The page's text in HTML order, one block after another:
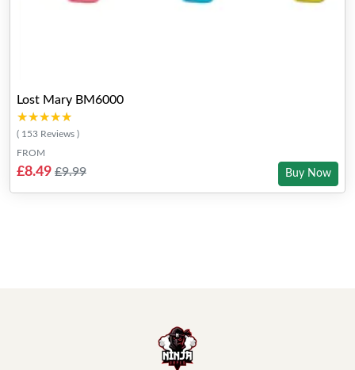
Lost Mary BM6000
★★★★★
★★★★★
( 153 Reviews )
FROM
£8.49 £9.99 Buy Now